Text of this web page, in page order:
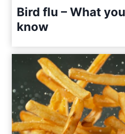
Bird flu – What
know